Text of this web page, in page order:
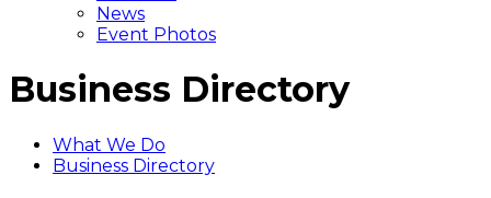
News
Event Photos
Business Directory
What We Do
Business Directory